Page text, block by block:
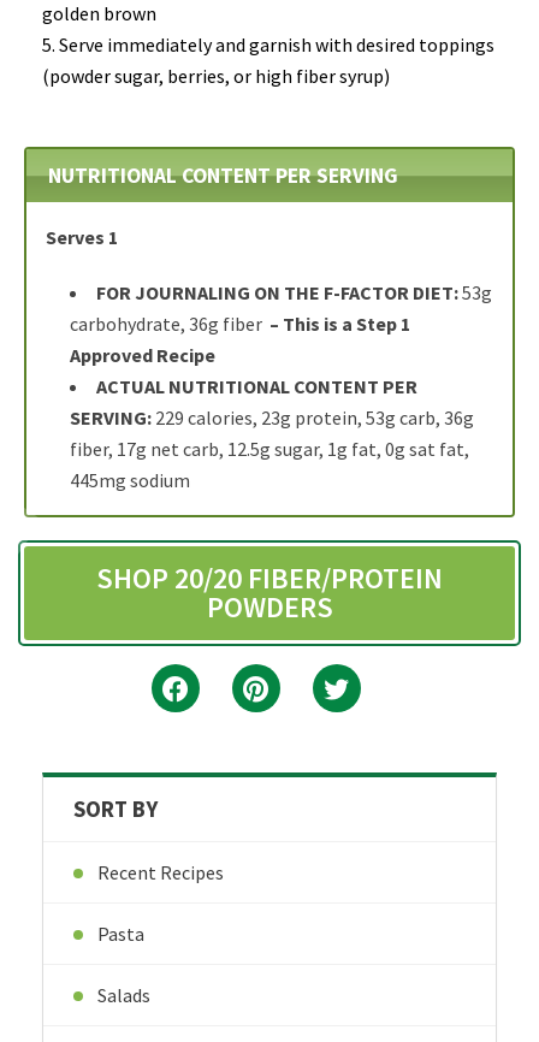
golden brown
Serve immediately and garnish with desired toppings
(powder sugar, berries, or high fiber syrup)
NUTRITIONAL CONTENT PER SERVING
Serves 1
FOR JOURNALING ON THE F-FACTOR DIET:53g
carbohydrate, 36g fiber – This is a Step 1
Approved Recipe
ACTUAL NUTRITIONAL CONTENT PER
SERVING: 229 calories, 23g protein, 53g carb, 36g
fiber, 17g net carb, 12.5g sugar, 1g fat, 0g sat fat,
445mg sodium
SHOP 20/20 FIBER/PROTEIN
POWDERS
SORT BY
Recent Recipes
Pasta
Salads